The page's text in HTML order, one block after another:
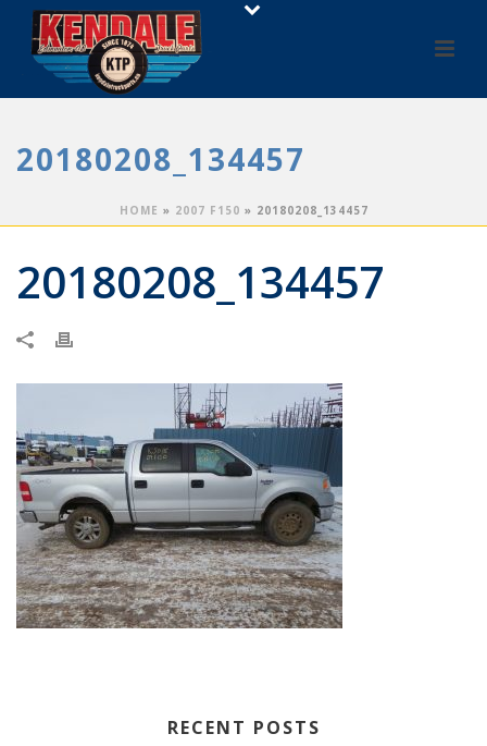
20180208_134457
HOME » 2007 F150 » 20180208_134457
20180208_134457
RECENT POSTS